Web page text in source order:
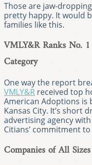
Those are jaw-
pretty happy. It would
families like this.
VMLY&R Ranks No.
Category
One way the report
VMLY&R received top
American Adoptions is
Kansas City. It’s short
advertising agency
Citians’ commitment
Companies of All